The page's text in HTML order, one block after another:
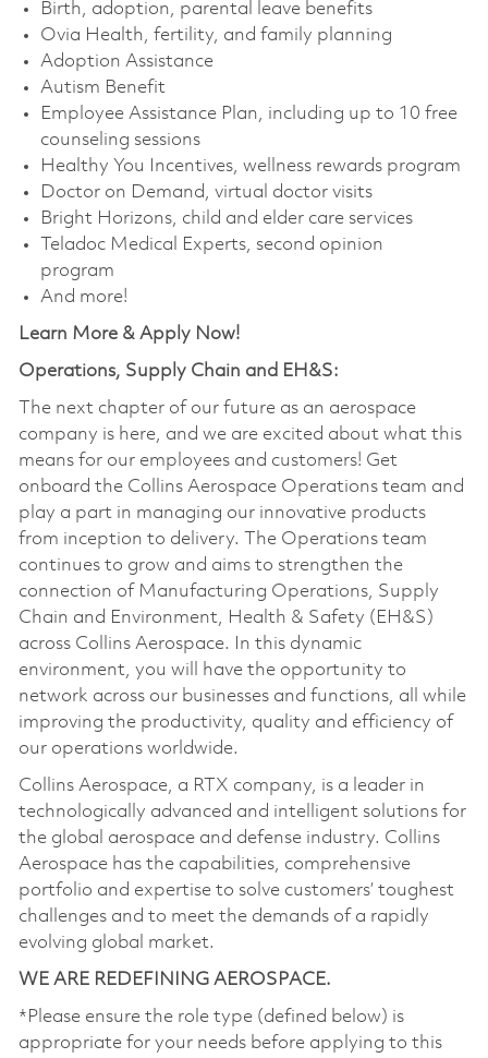
Birth, adoption, parental leave benefits
Ovia Health, fertility, and family planning
Adoption Assistance
Autism Benefit
Employee Assistance Plan, including up to 10 free
counseling sessions
Healthy You Incentives, wellness rewards program
Doctor on Demand, virtual doctor visits
Bright Horizons, child and elder care services
Teladoc Medical Experts, second opinion
program
And more!
Learn More & Apply Now!
Operations, Supply Chain and EH&S:
The next chapter of our future as an aerospace
company is here, and we are excited about what this
means for our employees and customers! Get
onboard the Collins Aerospace Operations team and
play a part in managing our innovative products
from inception to delivery. The Operations team
continues to grow and aims to strengthen the
connection of Manufacturing Operations, Supply
Chain and Environment, Health & Safety (EH&S)
across Collins Aerospace. In this dynamic
environment, you will have the opportunity to
network across our businesses and functions, all while
improving the productivity, quality and efficiency of
our operations worldwide.
Collins Aerospace, a RTX company, is a leader in
technologically advanced and intelligent solutions for
the global aerospace and defense industry. Collins
Aerospace has the capabilities, comprehensive
portfolio and expertise to solve customers’ toughest
challenges and to meet the demands of a rapidly
evolving global market.
WE ARE REDEFINING AEROSPACE.
*Please ensure the role type (defined below) is
appropriate for your needs before applying to this